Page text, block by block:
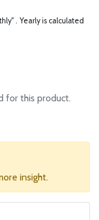
. Yearly is calculated
for this product.
insight.